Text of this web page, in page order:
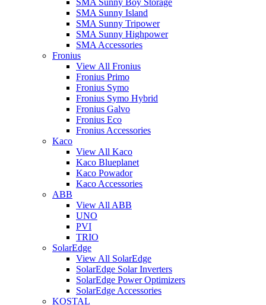
SMA Sunny Boy Storage
SMA Sunny Island
SMA Sunny Tripower
SMA Sunny Highpower
SMA Accessories
Fronius
View All Fronius
Fronius Primo
Fronius Symo
Fronius Symo Hybrid
Fronius Galvo
Fronius Eco
Fronius Accessories
Kaco
View All Kaco
Kaco Blueplanet
Kaco Powador
Kaco Accessories
ABB
View All ABB
UNO
PVI
TRIO
SolarEdge
View All SolarEdge
SolarEdge Solar Inverters
SolarEdge Power Optimizers
SolarEdge Accessories
KOSTAL